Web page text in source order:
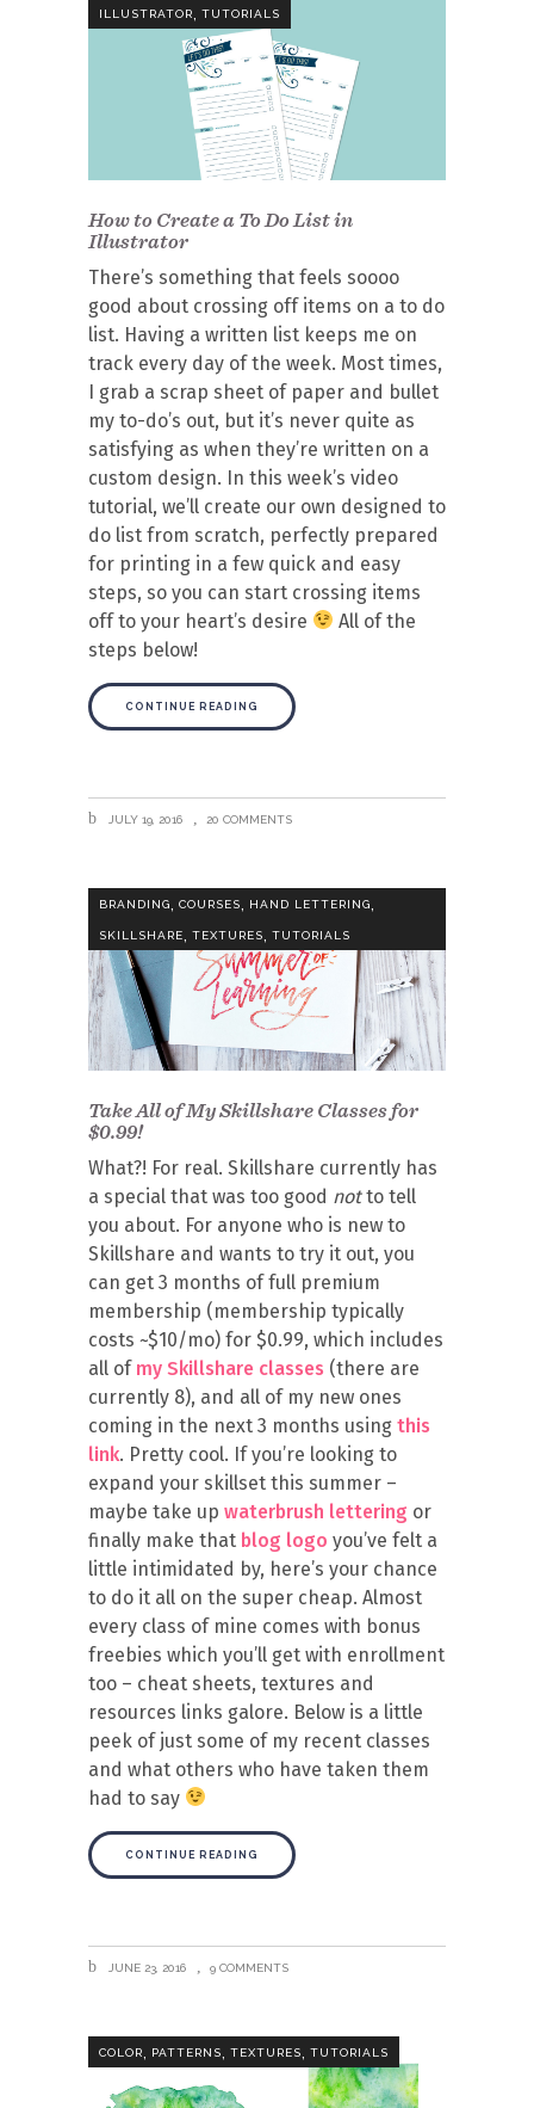
ILLUSTRATOR, TUTORIALS
How to Create a To Do List in
Illustrator
There’s something that feels soooo
good about crossing off items on a to do
list. Having a written list keeps me on
track every day of the week. Most times,
I grab a scrap sheet of paper and bullet
my to-do’s out, but it’s never quite as
satisfying as when they’re written on a
custom design. In this week’s video
tutorial, we’ll create our own designed to
do list from scratch, perfectly prepared
for printing in a few quick and easy
steps, so you can start crossing items
off to your heart’s desire
All of the
steps below!
CONTINUE READING
JULY 19, 2016 20 COMMENTS
BRANDING COURSES HAND LETTERING
SKILLSHARE, TEXTURES, TUTORIALS
Take All of My Skillshare Classes for
$0.99!
What?! For real. Skillshare currently has
a special that was too good notto tell
you about. For anyone who is new to
Skillshare and wants to try it out, you
can get 3 months of full premium
membership (membership typically
costs ~$10/mo) for $0.99, which includes
all of my Skillshare classes (there are
currently 8), and all of my new ones
coming in the next 3 months using this
link. Pretty cool. If you’re looking to
expand your skillset this summer –
maybe take up waterbrush lettering or
finally make that blog logo you’ve felt a
little intimidated by, here’s your chance
to do it all on the super cheap. Almost
every class of mine comes with bonus
freebies which you’ll get with enrollment
too – cheat sheets, textures and
resources links galore. Below is a little
peek of just some of my recent classes
and what others who have taken them
had to say
CONTINUE READING
JUNE 23, 2016 9 COMMENTS
COLOR PATTERNS TEXTURES TUTORIALS